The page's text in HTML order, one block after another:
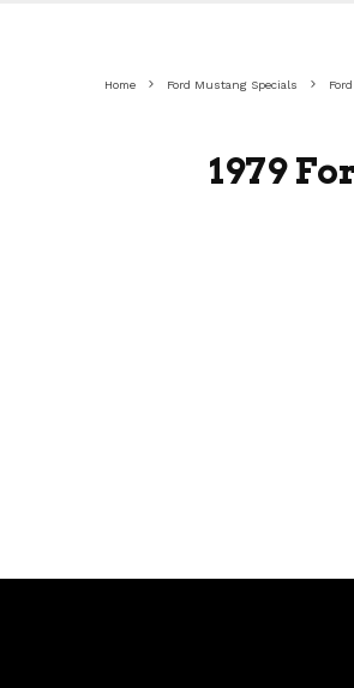
Home Ford Mustang Specials
1979